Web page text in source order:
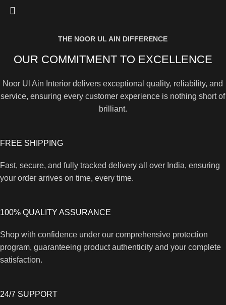
THE NOOR UL AIN DIFFERENCE
OUR COMMITMENT TO EXCELLENCE
Noor Ul Ain Interior delivers exceptional quality, reliability, and
service, ensuring every customer experience is nothing short of
brilliant.
FREE SHIPPING
Fast, secure, and fully tracked delivery all over India, ensuring
your order arrives on time, every time.
100% QUALITY ASSURANCE
Shop with confidence under our comprehensive protection
program, guaranteeing product authenticity and your complete
satisfaction.
24/7 SUPPORT